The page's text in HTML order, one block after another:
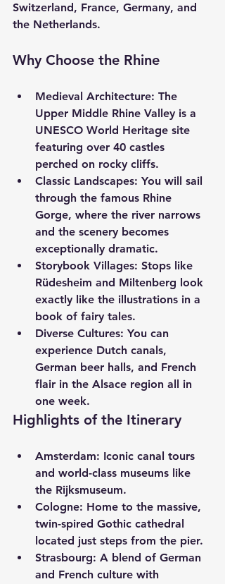
Switzerland, France, Germany, and
the Netherlands.
Why Choose the Rhine
Medieval Architecture: The
Upper Middle Rhine Valley is a
UNESCO World Heritage site
featuring over 40 castles
perched on rocky cliffs.
Classic Landscapes: You will sail
through the famous Rhine
Gorge, where the river narrows
and the scenery becomes
exceptionally dramatic.
Storybook Villages: Stops like
Rüdesheim and Miltenberg look
exactly like the illustrations in a
book of fairy tales.
Diverse Cultures: You can
experience Dutch canals,
German beer halls, and French
flair in the Alsace region all in
one week.
Highlights of the Itinerary
Amsterdam: Iconic canal tours
and world-class museums like
the Rijksmuseum.
Cologne: Home to the massive,
twin-spired Gothic cathedral
located just steps from the pier.
Strasbourg: A blend of German
and French culture with